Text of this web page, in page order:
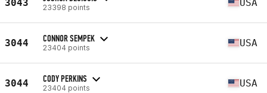
3043 23398 points USA
3044 CONNOR SEMPEK
23404 points USA
3044 CODY PERKINS
23404 points USA